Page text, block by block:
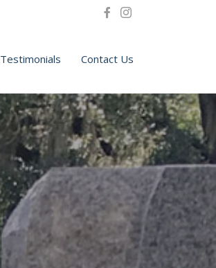
Testimonials Contact Us